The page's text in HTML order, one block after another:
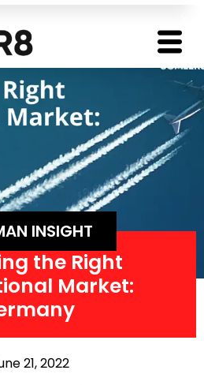
INSIGHT
the Right
Market:
21, 2022